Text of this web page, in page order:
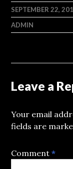
SEPTEMBER 22,
ADMIN
Leave a
Your email
fields are
Comment*